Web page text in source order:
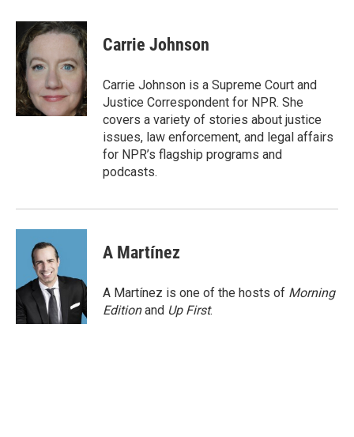
c
e
b
o
o
k
i
t
e
r
n
k
d
n
Carrie Johnson
Carrie Johnson is a Supreme Court and
Justice Correspondent for NPR. She
covers a variety of stories about justice
issues, law enforcement, and legal affairs
for NPR’s flagship programs and
podcasts.
A Martínez
A Martínez is one of the hosts of Morning
Editionand Up First.